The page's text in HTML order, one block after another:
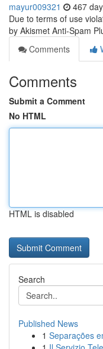
mayur009321 467
Due to terms of use
by Akismet Anti-Spam
Comments
Comments
Submit a Comment
No HTML
HTML is disabled
Search
Published News
1 Separações